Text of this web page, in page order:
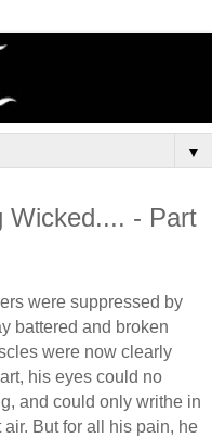
▼
Wicked.... - Part
were suppressed by
battered and broken
were now clearly
his eyes could no
and could only writhe in
But for all his pain, he